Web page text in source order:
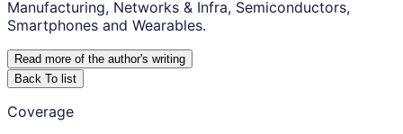
Manufacturing, Networks & Infra, Semiconductors,
Smartphones and Wearables.
Read more of the author's writing
Back To list
Coverage